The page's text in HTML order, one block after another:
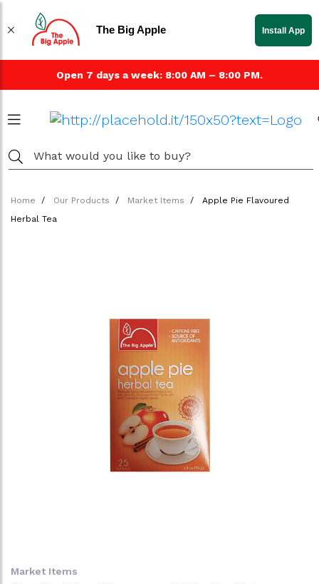
Open 7 days a week: 8:00 AM – 8:00 PM.
Home Our Products Market Items
Apple Pie Flavoured
Herbal Tea
Market Items
The Big Apple Install App